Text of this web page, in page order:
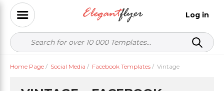
Log in
Home Page / Social Media / Facebook Templates / Vintage